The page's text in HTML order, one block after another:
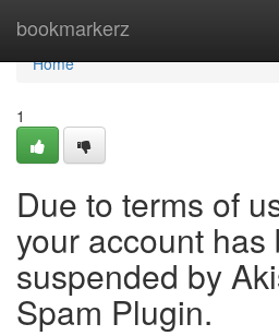
bookmarkerz
Home
Home
1
Due to terms of
your account has
suspended by
Spam Plugin.